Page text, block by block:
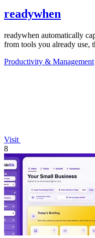
readywhen
readywhen automatically
from tools you already use,
Productivity & Management
Visit
8